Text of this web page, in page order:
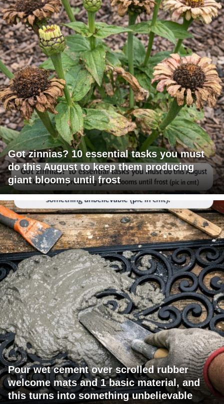
Got zinnias? 10 essential tasks you must
do this August to keep them producing
giant blooms until frost
Pour wet cement over scrolled rubber
welcome mats and 1 basic material, and
this turns into something unbelievable